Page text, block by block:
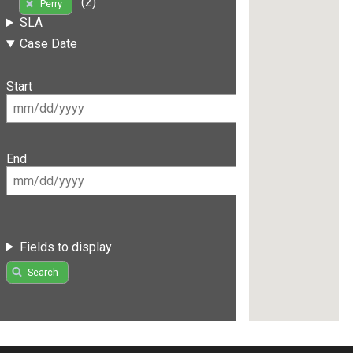
Perry
SLA
Case Date
Start
End
Fields to display
Search